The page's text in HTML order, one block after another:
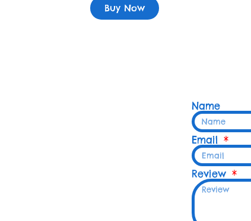
Buy Now
Name
Email
Review